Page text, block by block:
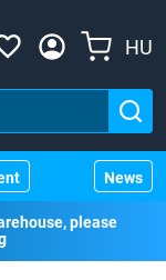
HU
News
please